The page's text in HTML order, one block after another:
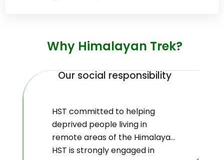
Why Himalayan Trek?
Our social responsibility
HST committed to helping
deprived people living in
remote areas of the Himalayas.
HST is strongly engaged in